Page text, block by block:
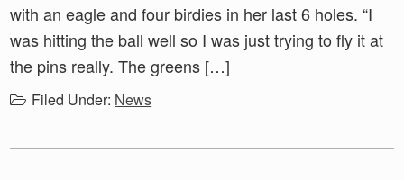
with an eagle and four birdies in her last 6 holes. “I
was hitting the ball well so I was just trying to fly it at
the pins really. The greens […]
Filed Under: News